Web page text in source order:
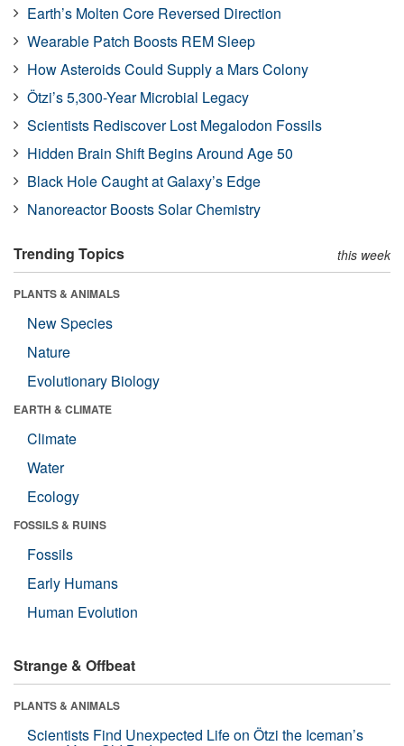
Earth’s Molten Core Reversed Direction
Wearable Patch Boosts REM Sleep
How Asteroids Could Supply a Mars Colony
Ötzi’s 5,300-Year Microbial Legacy
Scientists Rediscover Lost Megalodon Fossils
Hidden Brain Shift Begins Around Age 50
Black Hole Caught at Galaxy’s Edge
Nanoreactor Boosts Solar Chemistry
Trending Topics this week
PLANTS & ANIMALS
New Species
Nature
Evolutionary Biology
EARTH & CLIMATE
Climate
Water
Ecology
FOSSILS & RUINS
Fossils
Early Humans
Human Evolution
Strange & Offbeat
PLANTS & ANIMALS
Scientists Find Unexpected Life on Ötzi the Iceman’s